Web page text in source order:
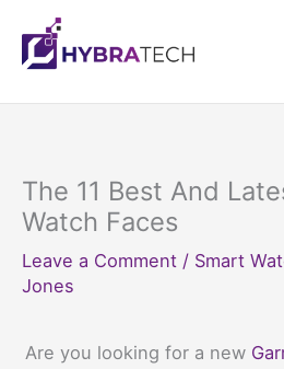
content
The 11 Best And
Watch Faces
Leave a Comment / Smart
Jones
Are you looking for a new